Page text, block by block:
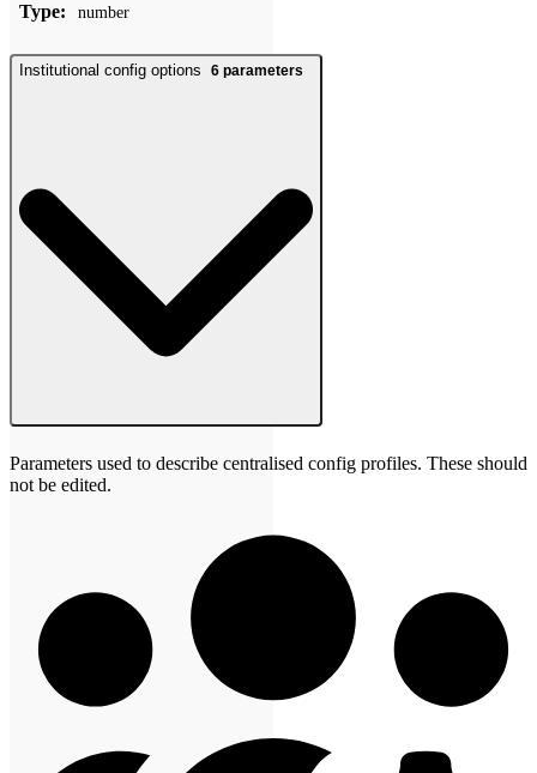
Type: number
Institutional config options 6 parameters
Parameters used to describe centralised config profiles. These should
not be edited.